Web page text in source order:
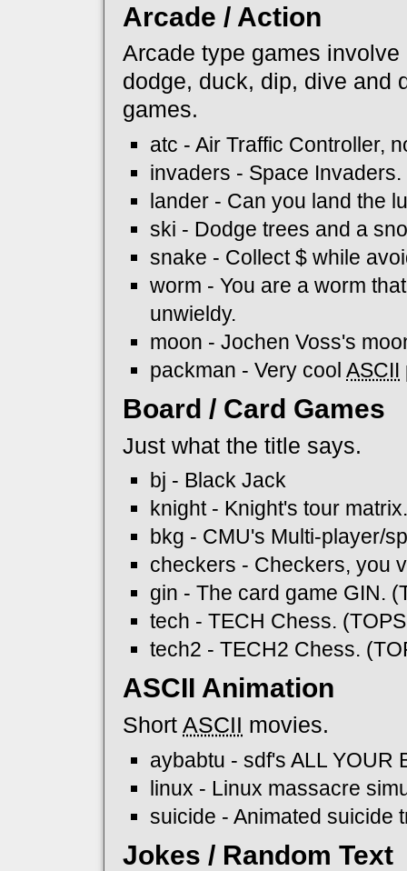
Arcade / Action
Arcade type games
dodge, duck, dip, dive and
games.
atc - Air Traffic Controller,
invaders - Space Invaders.
lander - Can you land the
ski - Dodge trees and a
snake - Collect $ while
worm - You are a worm
unwieldy.
moon - Jochen Voss's
packman - Very cool ASCII
Board / Card Games
Just what the title says.
bj - Black Jack
knight - Knight's tour matrix.
bkg - CMU's Multi-player/
checkers - Checkers, you
gin - The card game GIN.
tech - TECH Chess.
tech2 - TECH2 Chess.
ASCII Animation
Short ASCII movies.
aybabtu - sdf's ALL YOUR
linux - Linux massacre
suicide - Animated suicide
Jokes / Random Text